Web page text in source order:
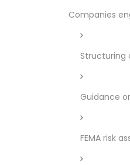
Companies
Structuring
Guidance
FEMA risk